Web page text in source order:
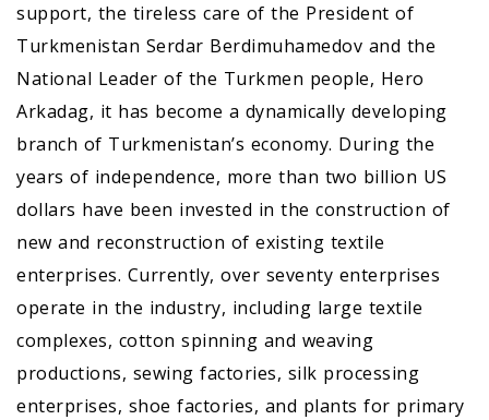
support, the tireless care of the President of
Turkmenistan Serdar Berdimuhamedov and the
National Leader of the Turkmen people, Hero
Arkadag, it has become a dynamically developing
branch of Turkmenistan’s economy. During the
years of independence, more than two billion US
dollars have been invested in the construction of
new and reconstruction of existing textile
enterprises. Currently, over seventy enterprises
operate in the industry, including large textile
complexes, cotton spinning and weaving
productions, sewing factories, silk processing
enterprises, shoe factories, and plants for primary